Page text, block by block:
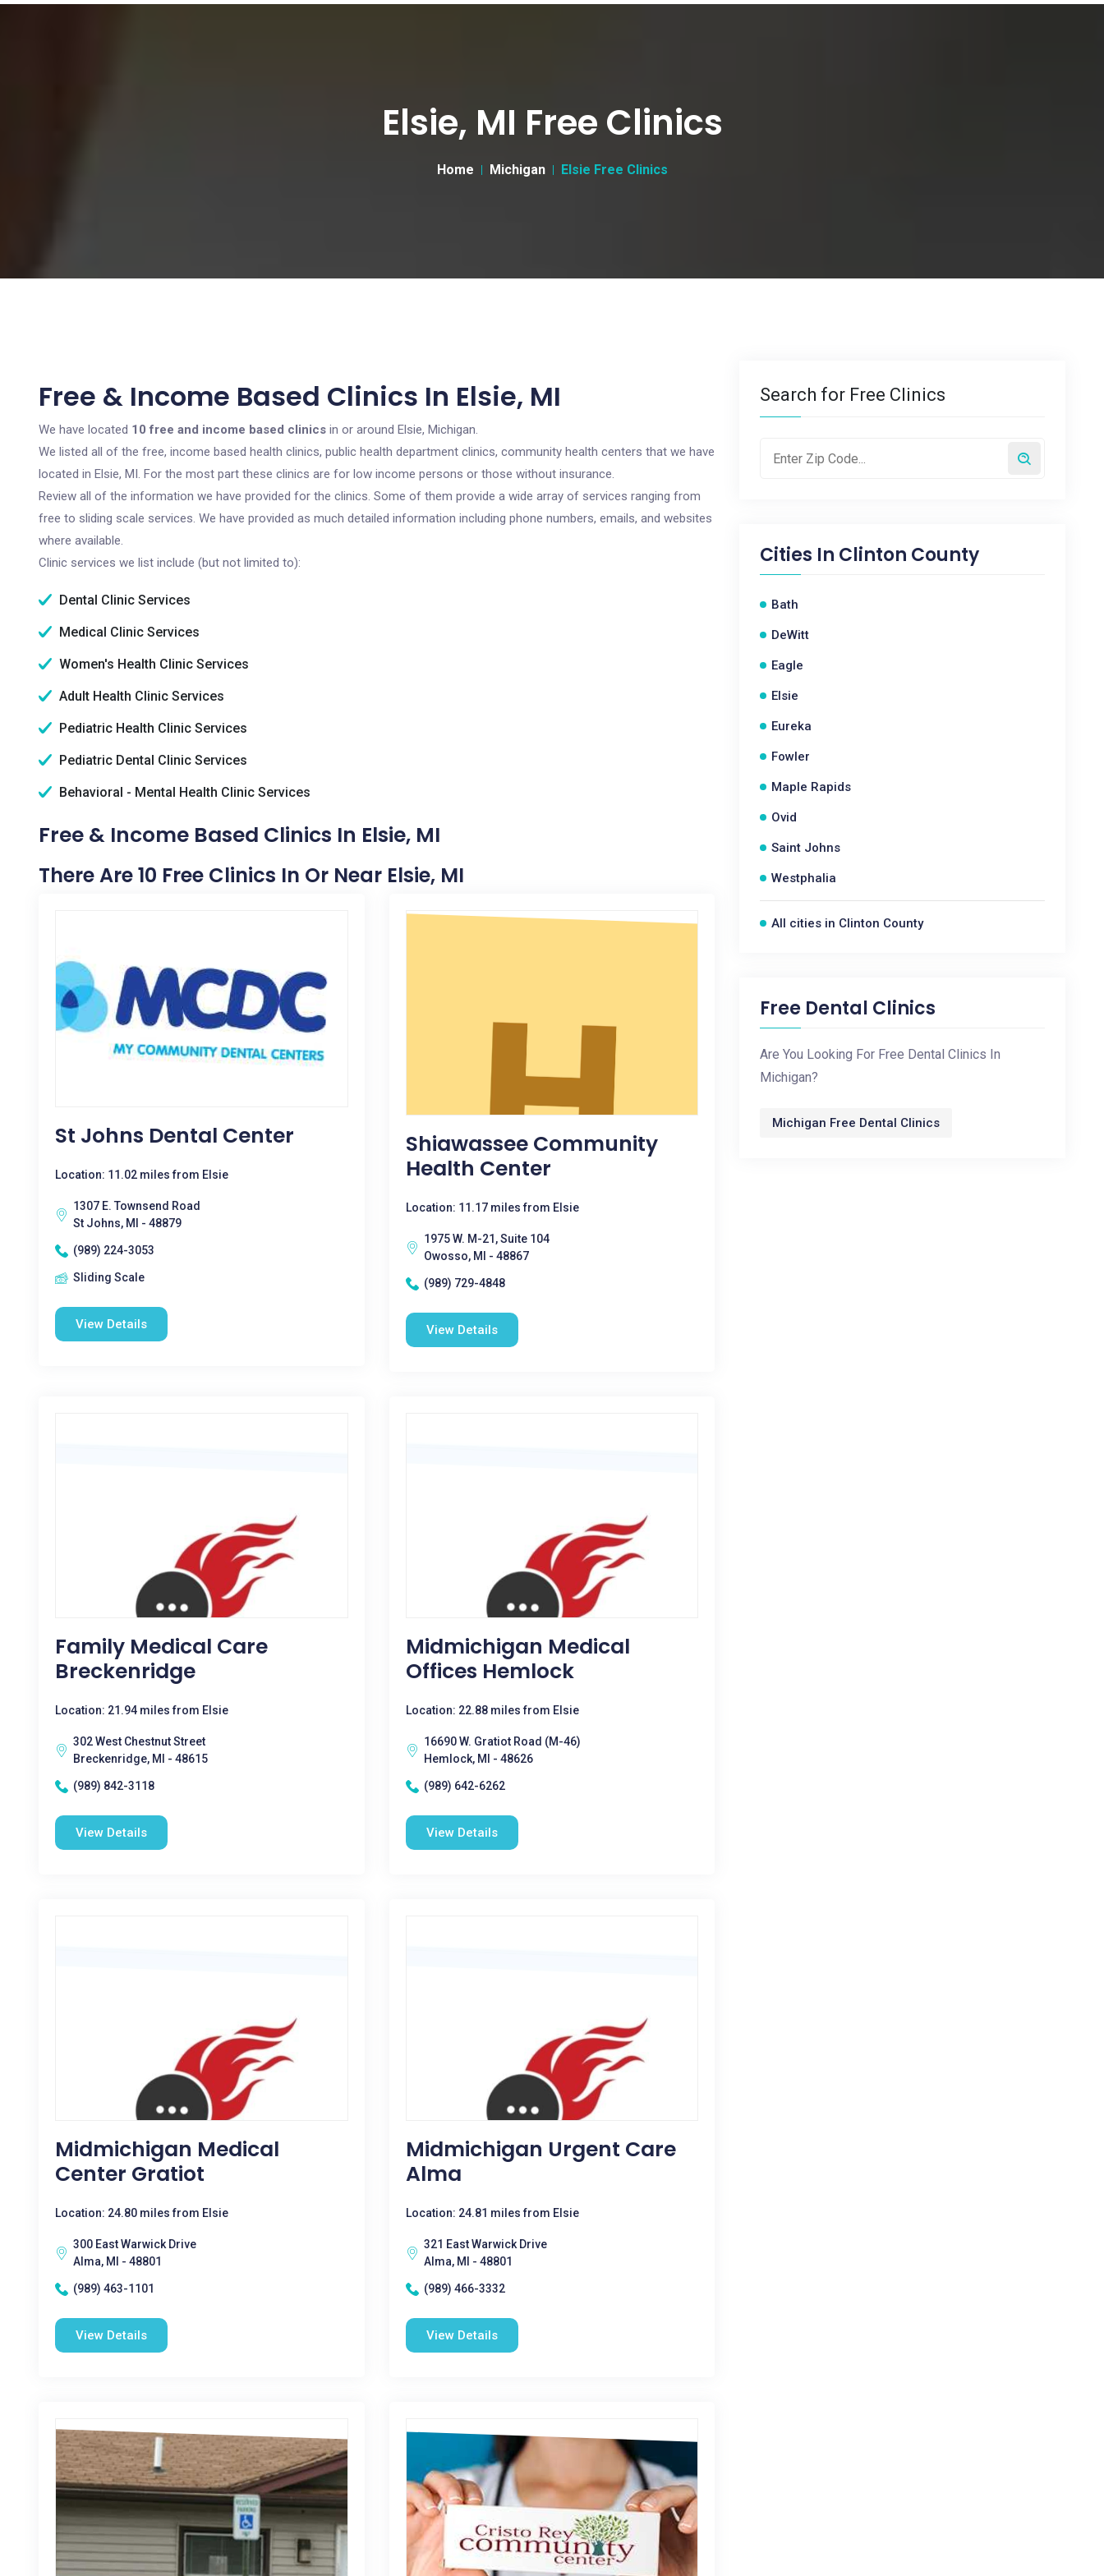
Elsie, MI Free Clinics
Home Michigan Elsie Free Clinics
Free & Income Based Clinics In Elsie, MI
We have located 10 free and income based clinics in or around Elsie, Michigan.
We listed all of the free, income based health clinics, public health department clinics, community health centers that we have
located in Elsie, MI. For the most part these clinics are for low income persons or those without insurance.
Review all of the information we have provided for the clinics. Some of them provide a wide array of services ranging from
free to sliding scale services. We have provided as much detailed information including phone numbers, emails, and websites
where available.
Clinic services we list include (but not limited to):
Dental Clinic Services
Medical Clinic Services
Women's Health Clinic Services
Adult Health Clinic Services
Pediatric Health Clinic Services
Pediatric Dental Clinic Services
Behavioral - Mental Health Clinic Services
Free & Income Based Clinics In Elsie, MI
There Are 10 Free Clinics In Or Near Elsie, MI
St Johns Dental Center
Location: 11.02 miles from Elsie
1307 E. Townsend Road
St Johns, MI - 48879
(989) 224-3053
Sliding Scale
View Details
Shiawassee Community
Health Center
Location: 11.17 miles from Elsie
1975 W. M-21, Suite 104
Owosso, MI - 48867
(989) 729-4848
View Details
Family Medical Care
Breckenridge
Location: 21.94 miles from Elsie
302 West Chestnut Street
Breckenridge, MI - 48615
(989) 842-3118
View Details
Midmichigan Medical
Offices Hemlock
Location: 22.88 miles from Elsie
16690 W. Gratiot Road (M-46)
Hemlock, MI - 48626
(989) 642-6262
View Details
Midmichigan Medical
Center Gratiot
Location: 24.80 miles from Elsie
300 East Warwick Drive
Alma, MI - 48801
(989) 463-1101
View Details
Midmichigan Urgent Care
Alma
Location: 24.81 miles from Elsie
321 East Warwick Drive
Alma, MI - 48801
(989) 466-3332
View Details
Search for Free Clinics
Cities In Clinton County
Bath
DeWitt
Eagle
Elsie
Eureka
Fowler
Maple Rapids
Ovid
Saint Johns
Westphalia
All cities in Clinton County
Free Dental Clinics
Are You Looking For Free Dental Clinics In
Michigan?
Michigan Free Dental Clinics